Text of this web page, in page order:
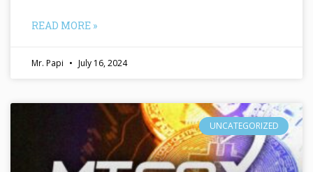
READ MORE »
Mr. Papi July 16, 2024
UNCATEGORIZED